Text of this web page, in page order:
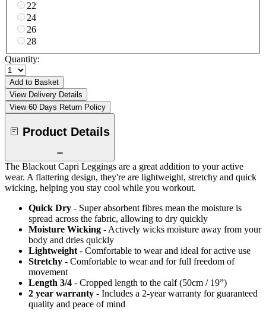
22
24
26
28
Quantity:
Add to Basket
View Delivery Details
View 60 Days Return Policy
Product Details
The Blackout Capri Leggings are a great addition to your active
wear. A flattering design, they're are lightweight, stretchy and quick
wicking, helping you stay cool while you workout.
Quick Dry - Super absorbent fibres mean the moisture is
spread across the fabric, allowing to dry quickly
Moisture Wicking - Actively wicks moisture away from your
body and dries quickly
Lightweight - Comfortable to wear and ideal for active use
Stretchy - Comfortable to wear and for full freedom of
movement
Length 3/4 - Cropped length to the calf (50cm / 19”)
2 year warranty - Includes a 2-year warranty for guaranteed
quality and peace of mind